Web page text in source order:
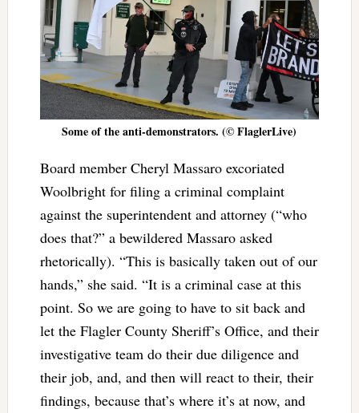
Some of the anti-demonstrators. (© FlaglerLive)
Board member Cheryl Massaro excoriated
Woolbright for filing a criminal complaint
against the superintendent and attorney (“who
does that?” a bewildered Massaro asked
rhetorically). “Thisis basically taken out of our
hands,” she said. “It is a criminal case at this
point. So we aregoing to have to sit back and
let the Flagler County Sheriff’s Office, and their
investigative team do their due diligence and
their job, and, and then will react to their, their
findings, because that’s where it’s at now, and